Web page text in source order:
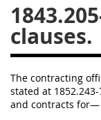
clauses.
The contracting
stated at
and contracts for—
1844
1847
1851
1872